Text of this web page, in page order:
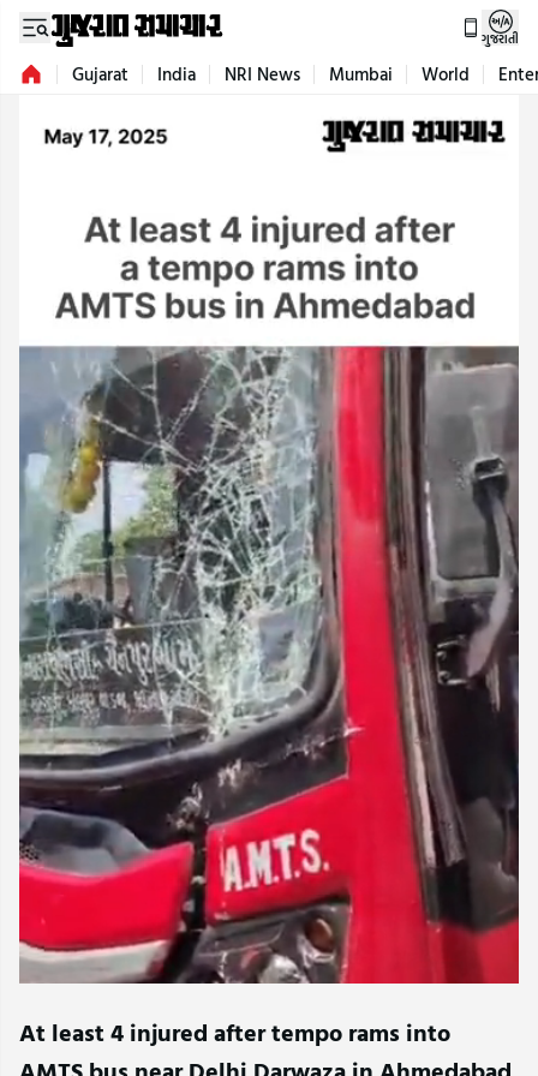
ગુજરાતી
Gujarat India NRI News Mumbai World
At least 4 injured after tempo rams into